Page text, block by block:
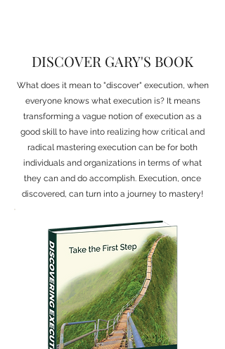
DISCOVER GARY'S BOOK
What does it mean to "discover" execution, when
everyone knows what execution is? It means
transforming a vague notion of execution as a
good skill to have into realizing how critical and
radical mastering execution can be for both
individuals and organizations in terms of what
they can and do accomplish. Execution, once
discovered, can turn into a journey to mastery!